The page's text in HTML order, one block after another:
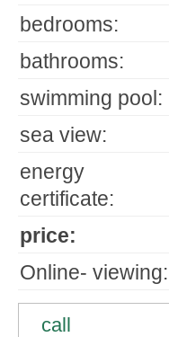
bedrooms:
bathrooms:
swimming pool:
sea view:
energy
certificate:
price:
Online- viewing:
call